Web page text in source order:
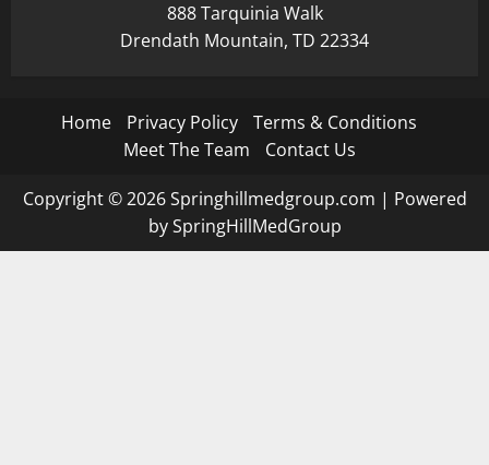
888 Tarquinia Walk
Drendath Mountain, TD 22334
Home Privacy Policy
Terms & Conditions
Meet The Team
Contact Us
Copyright © 2026 Springhillmedgroup.com | Powered
by SpringHillMedGroup